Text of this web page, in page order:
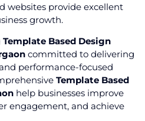
websites provide excellent
growth.
Template Based Design
committed to delivering
performance-focused
Template Based
help businesses improve
engagement, and achieve